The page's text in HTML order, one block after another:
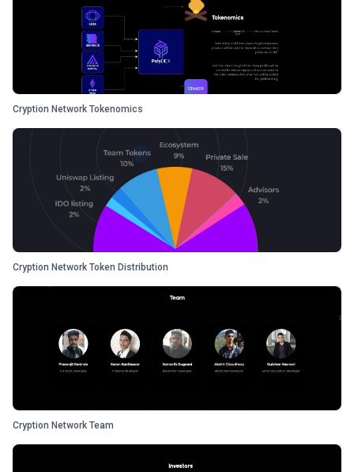
Cryption Network Tokenomics
Cryption Network Token Distribution
Cryption Network Team